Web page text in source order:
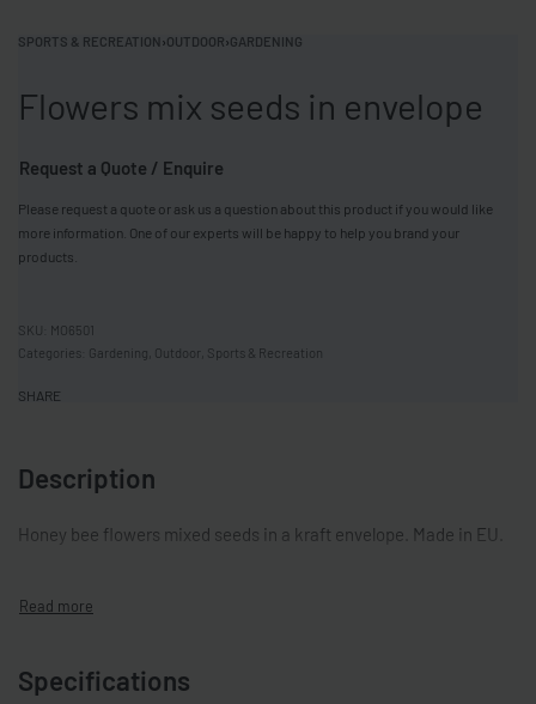
SPORTS & RECREATION ›OUTDOOR›GARDENING
Flowers mix seeds in envelope
Request a Quote / Enquire
Please request a quote or ask us a question about this product if you would like
more information. One of our experts will be happy to help you brand your
products.
MO6501
Categories: Gardening Outdoor Sports & Recreation
SHARE
Description
Honey bee flowers mixed seeds in a kraft envelope. Made in EU.
Specifications